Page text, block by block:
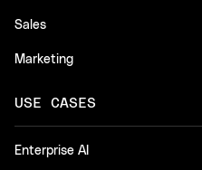
Sales
Marketing
USE CASES
Enterprise AI